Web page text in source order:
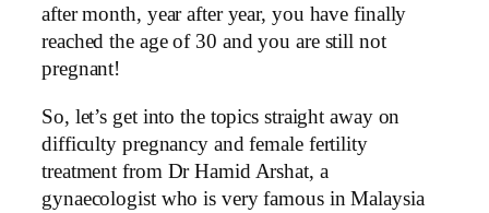
after month, year after year, you have finally
reached the age of 30 and you are still not
pregnant!
So, let’s get into the topics straight away on
difficulty pregnancy and female fertility
treatment from Dr Hamid Arshat, a
gynaecologist who is very famous in Malaysia